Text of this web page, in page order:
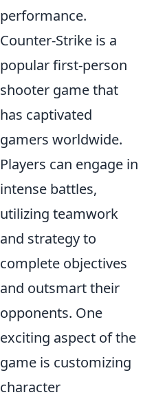
performance.
Counter-Strike is a
popular first-person
shooter game that
has captivated
gamers worldwide.
Players can engage in
intense battles,
utilizing teamwork
and strategy to
complete objectives
and outsmart their
opponents. One
exciting aspect of the
game is customizing
character